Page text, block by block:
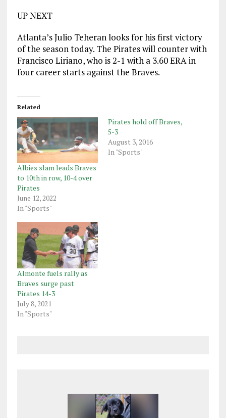
UP NEXT
Atlanta’s Julio Teheran looks for his first victory
of the season today. The Pirates will counter with
Francisco Liriano, who is 2-1 with a 3.60 ERA in
four career starts against the Braves.
Related
Albies slam leads Braves
to 10th in row, 10-4 over
Pirates
June 12, 2022
In "Sports"
Pirates hold off Braves,
5-3
August 3, 2016
In "Sports"
Almonte fuels rally as
Braves surge past
Pirates 14-3
July 8, 2021
In "Sports"